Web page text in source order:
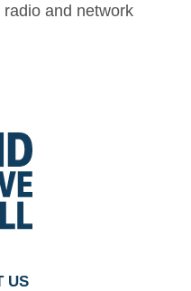
and network
Go
to
Paid
Leave
All's
US